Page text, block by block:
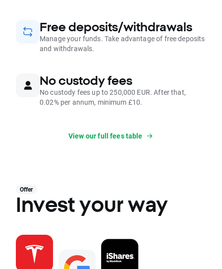
Free deposits/withdrawals
Manage your funds. Take advantage of free deposits
and withdrawals.
No custody fees
No custody fees up to 250,000 EUR. After that,
0.02% per annum, minimum £10.
View our full fees table
Offer
Invest your way